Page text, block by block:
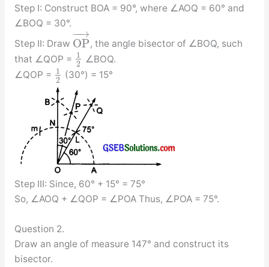
Step I: Construct BOA = 90°, where ∠AOQ = 60° and
∠BOQ = 30°.
Step II: Draw OP
−→
−
, the angle bisector of ∠BOQ, such
that ∠QOP = 1
2
∠BOQ.
∠QOP = 1
2
(30°) = 15°
Step III: Since, 60° + 15° = 75°
So, ∠AOQ + ∠QOP = ∠POA Thus, ∠POA = 75°.
Question 2.
Draw an angle of measure 147° and construct its
bisector.